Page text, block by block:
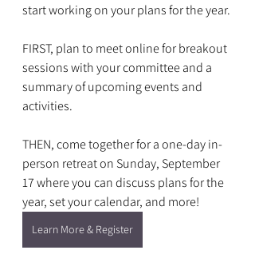
start working on your plans for the year.
FIRST, plan to meet online for breakout
sessions with your committee and a
summary of upcoming events and
activities.
THEN, come together for a one-day in-
person retreat on Sunday, September
17 where you can discuss plans for the
year, set your calendar, and more!
Learn More & Register